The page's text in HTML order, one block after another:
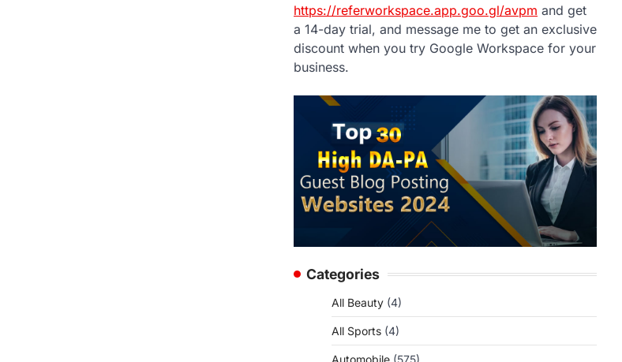
https://referworkspace.app.goo.gl/avpm and get
a 14-day trial, and message me to get an exclusive
discount when you try Google Workspace for your
business.
Categories
All Beauty (4)
All Sports (4)
Automobile (575)